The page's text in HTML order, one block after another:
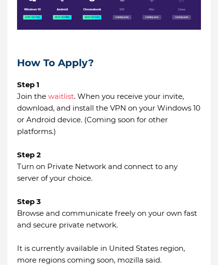
How To Apply?
Step 1
Join the waitlist. When you receive your invite,
download, and install the VPN on your Windows 10
or Android device. (Coming soon for other
platforms.)
Step 2
Turn on Private Network and connect to any
server of your choice.
Step 3
Browse and communicate freely on your own fast
and secure private network.
It is currently available in United States region,
more regions coming soon, mozilla said.